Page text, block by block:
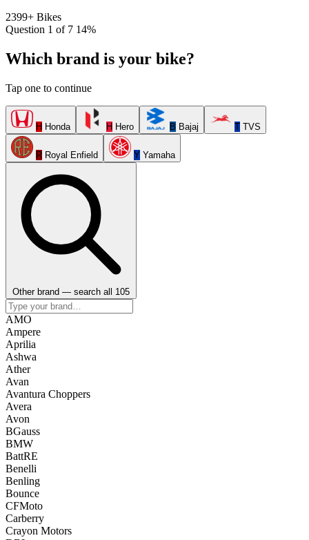
2399+ Bikes
Question 1 of 7 14%
Which brand is your bike?
Tap one to continue
H Honda H Hero B Bajaj T TVS
R Royal Enfield Y Yamaha
Other brand — search all 105
AMO
Ampere
Aprilia
Ashwa
Ather
Avan
Avantura Choppers
Avera
Avon
BGauss
BMW
BattRE
Benelli
Benling
Bounce
CFMoto
Carberry
Crayon Motors